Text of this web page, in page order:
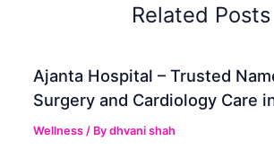
Related Posts
Ajanta Hospital – Trusted
Surgery and Cardiology Care
Wellness / Bydhvani shah